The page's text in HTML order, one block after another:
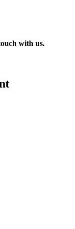
with us.